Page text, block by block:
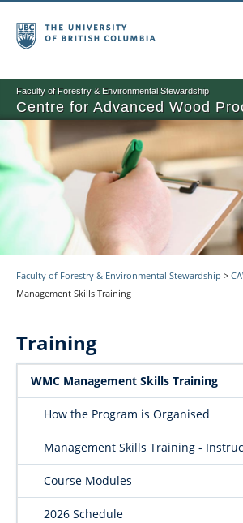
Faculty of Forestry & Environmental Stewardship
Centre for Advanced Wood
Training
Product Development
Other Activities
News
Contact
Faculty of Forestry & Environmental Stewardship >
Management Skills Training
Training
WMC Management Skills Training
How the Program is Organised
Management Skills Training -
Course Modules
2026 Schedule